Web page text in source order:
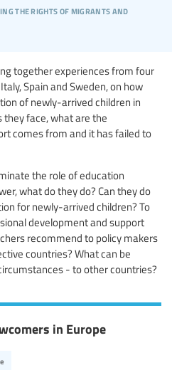
the rights of migrants and
together experiences from four
Spain and Sweden, on how
of newly-arrived children in
they face, what are the
comes from and it has failed to
the role of education
what do they do? Can they do
for newly-arrived children? To
development and support
recommend to policy makers
countries? What can be
- to other countries?
in Europe